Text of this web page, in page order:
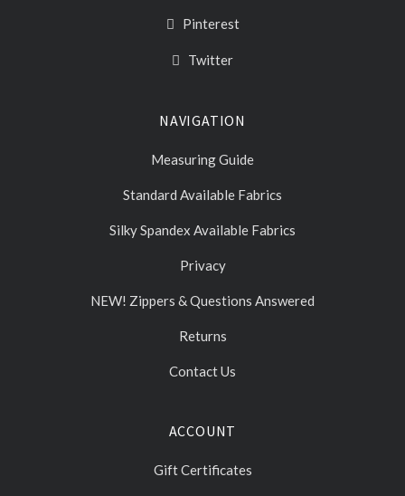
Pinterest
Twitter
NAVIGATION
Measuring Guide
Standard Available Fabrics
Silky Spandex Available Fabrics
Privacy
NEW! Zippers & Questions Answered
Returns
Contact Us
ACCOUNT
Gift Certificates